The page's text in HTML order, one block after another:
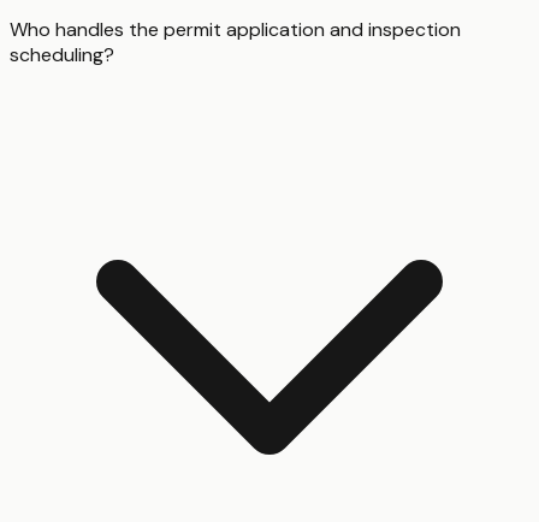
Who handles the permit application and inspection
scheduling?